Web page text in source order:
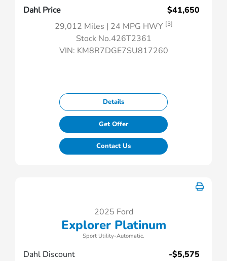
Dahl Price
$41,650
29,012 Miles | 24 MPG HWY [3]
Stock No.426T2361
VIN: KM8R7DGE7SU817260
Details
Get Offer
Contact Us
2025 Ford
Explorer Platinum
Sport Utility-Automatic.
Dahl Discount
-$5,575